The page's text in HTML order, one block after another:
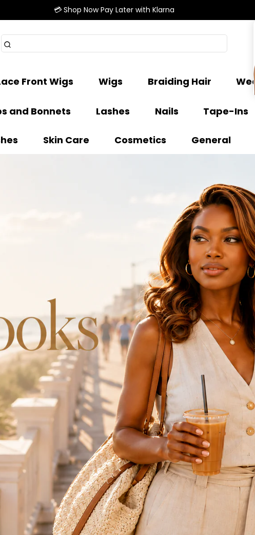
💳 Shop Now Pay Later with Klarna
Front Wigs Wigs Braiding Hair
and Bonnets Lashes Nails Tape-Ins
Skin Care Cosmetics General